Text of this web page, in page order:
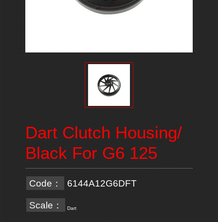
Dart Clutch Housing/
Black For G6 125
Code： 6144A12G6DFT
Scale： Dart